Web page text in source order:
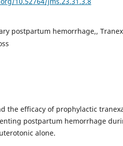
postpartum hemorrhage,,
the efficacy of prophylactic
postpartum hemorrhage
alone.